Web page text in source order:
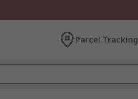
Parcel Tracking